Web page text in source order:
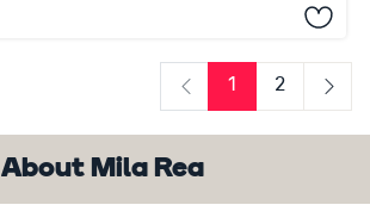
Previous
1
2
Next
About Mila Rea